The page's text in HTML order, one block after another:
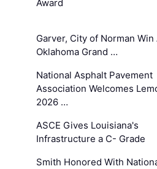
Award
Garver, City of Norman Win
Oklahoma Grand …
National Asphalt Pavement
Association Welcomes
2026 …
ASCE Gives Louisiana's
Infrastructure a C- Grade
Smith Honored With